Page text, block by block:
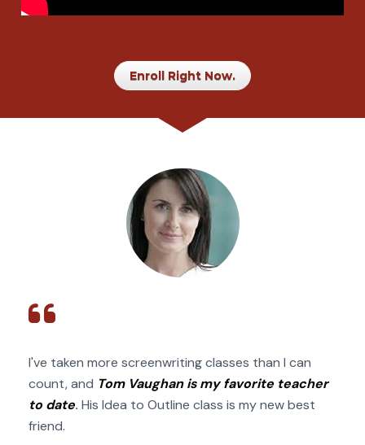
Enroll Right Now.
I've taken more screenwriting classes than I can
count, and Tom Vaughan is my favorite teacher
to date. His Idea to Outline class is my new best
friend.